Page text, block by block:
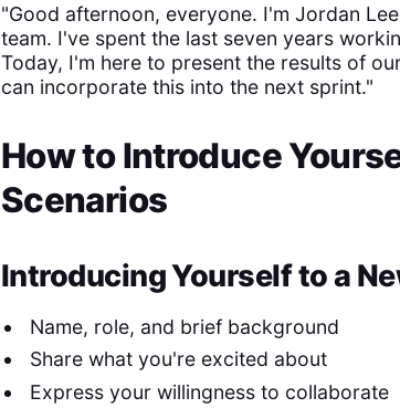
"Good afternoon, everyone. I'm Jordan
team. I've spent the last seven years
Today, I'm here to present the results of
can incorporate this into the next sprint."
How to Introduce
Scenarios
Introducing Yourself to a
Name, role, and brief background
Share what you're excited about
Express your willingness to collaborate